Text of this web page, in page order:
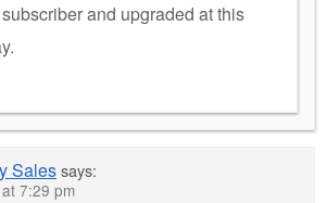
and upgraded at this
Salessays:
7:29 pm